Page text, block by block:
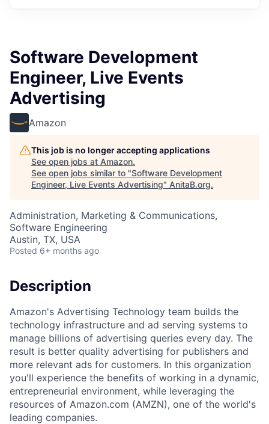
Software Development
Engineer, Live Events
Advertising
Amazon
This job is no longer accepting applications
See open jobs at Amazon.
See open jobs similar to "Software Development
Engineer, Live Events Advertising" AnitaB.org.
Administration, Marketing & Communications,
Software Engineering
Austin, TX, USA
Posted 6+ months ago
Description
Amazon's Advertising Technology team builds the
technology infrastructure and ad serving systems to
manage billions of advertising queries every day. The
result is better quality advertising for publishers and
more relevant ads for customers. In this organization
you'll experience the benefits of working in a dynamic,
entrepreneurial environment, while leveraging the
resources of Amazon.com (AMZN), one of the world's
leading companies.